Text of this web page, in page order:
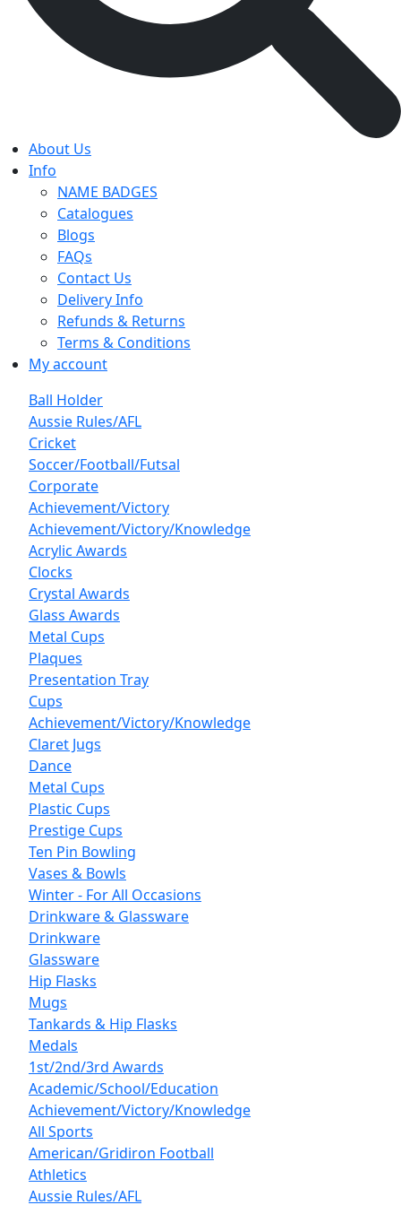
About Us
Info
NAME BADGES
Catalogues
Blogs
FAQs
Contact Us
Delivery Info
Refunds & Returns
Terms & Conditions
My account
Ball Holder
Aussie Rules/AFL
Cricket
Soccer/Football/Futsal
Corporate
Achievement/Victory
Achievement/Victory/Knowledge
Acrylic Awards
Clocks
Crystal Awards
Glass Awards
Metal Cups
Plaques
Presentation Tray
Cups
Achievement/Victory/Knowledge
Claret Jugs
Dance
Metal Cups
Plastic Cups
Prestige Cups
Ten Pin Bowling
Vases & Bowls
Winter - For All Occasions
Drinkware & Glassware
Drinkware
Glassware
Hip Flasks
Mugs
Tankards & Hip Flasks
Medals
1st/2nd/3rd Awards
Academic/School/Education
Achievement/Victory/Knowledge
All Sports
American/Gridiron Football
Athletics
Aussie Rules/AFL